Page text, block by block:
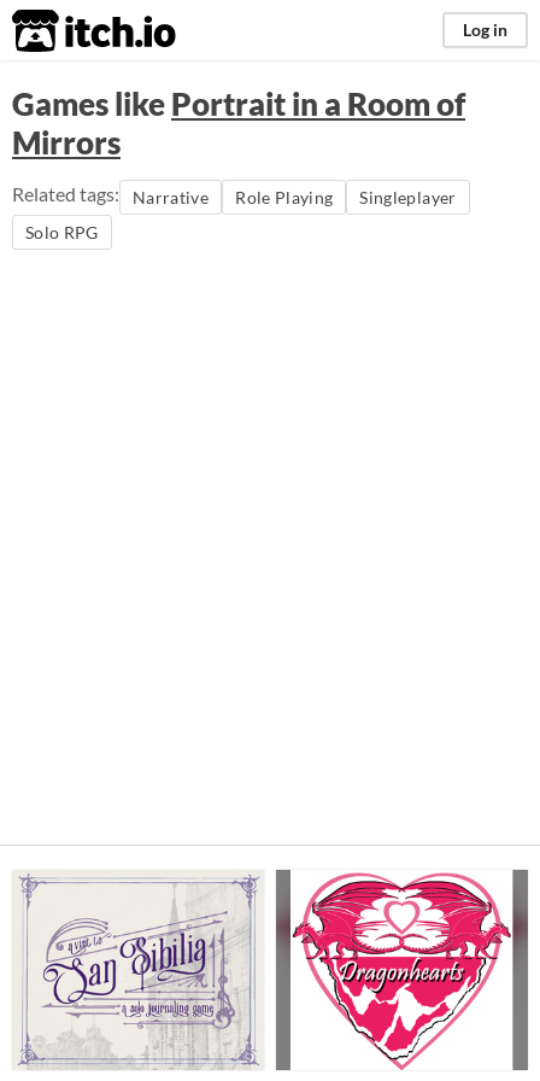
itch.io Log in
Games likePortrait in a Room of
Mirrors
Related tags: Narrative Role Playing
Singleplayer
Solo RPG